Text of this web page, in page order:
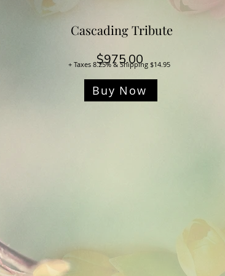
Cascading Tribute
$975.00 Price
+ Taxes 8.25% & Shipping $14.95
Buy Now